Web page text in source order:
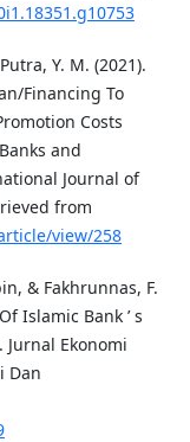
Y. M. (2021).
Financing To
Costs
and
Journal of
from
view/258
& Fakhrunnas, F.
Islamic Bank ’ s
Jurnal Ekonomi
Dan